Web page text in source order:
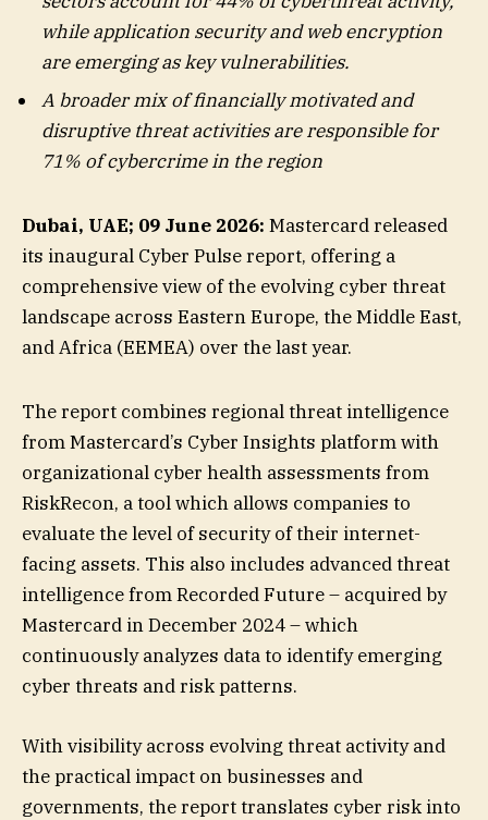
while application security and web encryption
are emerging as key vulnerabilities.
A broader mix of financially motivated and
disruptive threat activities are responsible for
71% of cybercrime in the region
Dubai, UAE; 09 June 2026: Mastercard released
its inaugural Cyber Pulse report, offering a
comprehensive view of the evolving cyber threat
landscape across Eastern Europe, the Middle East,
and Africa (EEMEA) over the last year.
The report combines regional threat intelligence
from Mastercard’s Cyber Insights platform with
organizational cyber health assessments from
RiskRecon, a tool which allows companies to
evaluate the level of security of their internet-
facing assets. This also includes advanced threat
intelligence from Recorded Future – acquired by
Mastercard in December 2024 – which
continuously analyzes data to identify emerging
cyber threats and risk patterns.
With visibility across evolving threat activity and
the practical impact on businesses and
governments, the report translates cyber risk into